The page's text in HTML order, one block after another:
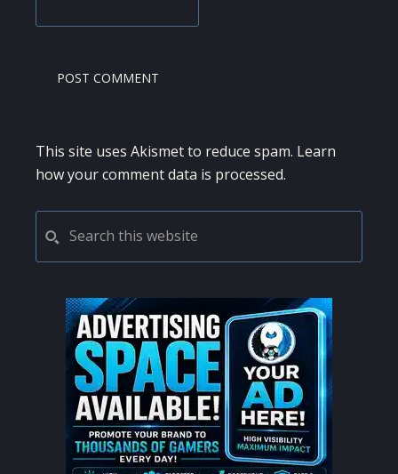
This site uses Akismet to reduce spam. Learn
how your comment data is processed.
PRIMARY
SIDEBAR
this
website